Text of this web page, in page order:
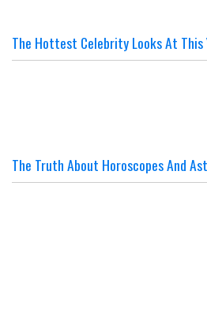
The Hottest Celebrity Looks At This
The Truth About Horoscopes And